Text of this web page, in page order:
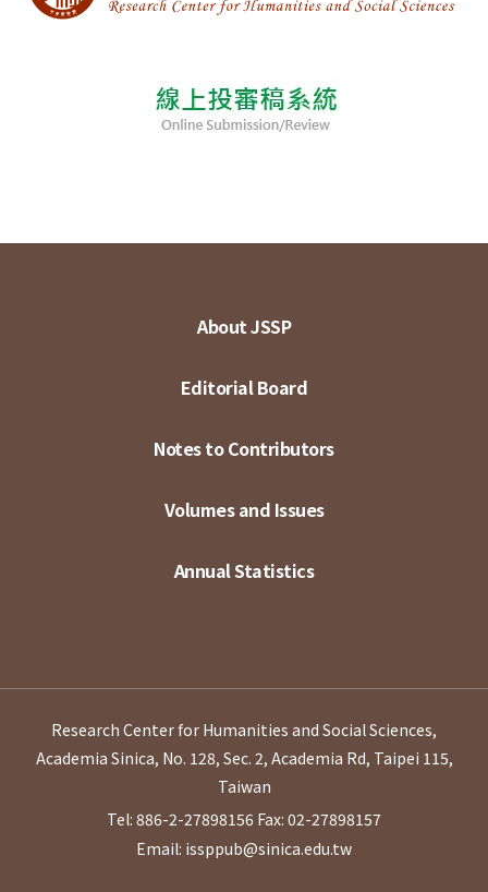
About JSSP
Editorial Board
Notes to Contributors
Volumes and Issues
Annual Statistics
Research Center for Humanities and Social Sciences,
Academia Sinica, No. 128, Sec. 2, Academia Rd, Taipei 115,
Taiwan
Tel: 886-2-27898156 Fax: 02-27898157
Email: issppub@sinica.edu.tw